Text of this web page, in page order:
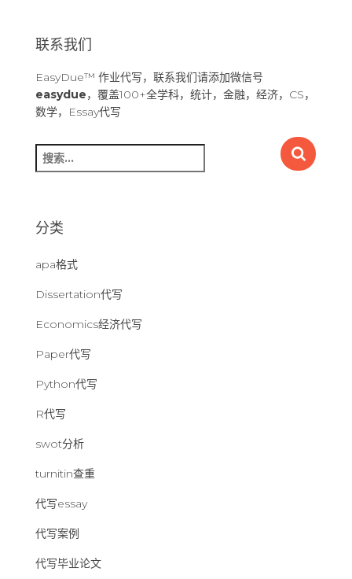
联系我们
EasyDue™ 作业代写，联系我们请添加微信号
easydue，覆盖100+全学科，统计，金融，经济，CS，
数学，Essay代写
搜
索
分类
apa格式
Dissertation代写
Economics经济代写
Paper代写
Python代写
R代写
swot分析
turnitin查重
代写essay
代写案例
代写毕业论文